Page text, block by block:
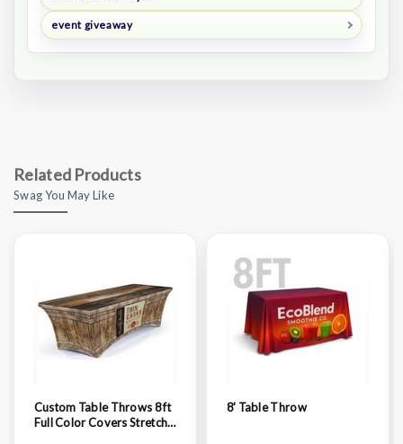
event giveaway
Related Products
Swag You May Like
Custom Table Throws 8 ft
Full Color Covers Stretch
8' Table Throw